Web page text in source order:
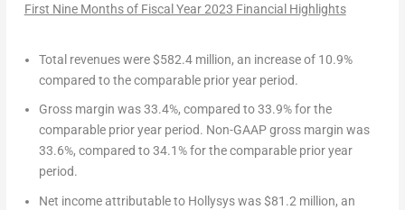
First Nine Months of Fiscal Year 2023 Financial Highlights
Total revenueswere$582.4 million, an increase of 10.9%
compared to the comparable prior year period.
Gross margin was 33.4%, compared to 33.9% for the
comparable prior year period. Non-GAAP gross margin was
33.6%, compared to 34.1% for the comparable prior year
period.
Net income attributable to Hollysyswas$81.2 million, an